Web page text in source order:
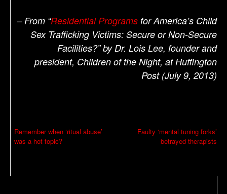
– From “Residential Programs for America’s Child
Sex Trafficking Victims: Secure or Non-Secure
Facilities?” by Dr. Lois Lee, founder and
president, Children of the Night, at Huffington
Post (July 9, 2013)
P
o
Remember when ‘ritual abuse’
was a hot topic?
Faulty ‘mental tuning forks’
betrayed therapists